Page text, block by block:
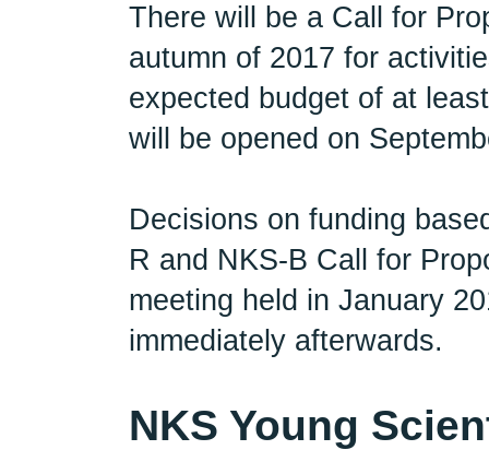
There will be a Call for
autumn of 2017 for
expected budget of at
will be opened on
Decisions on funding
R and NKS-B Call for
meeting held in January
immediately afterwards.
NKS Young